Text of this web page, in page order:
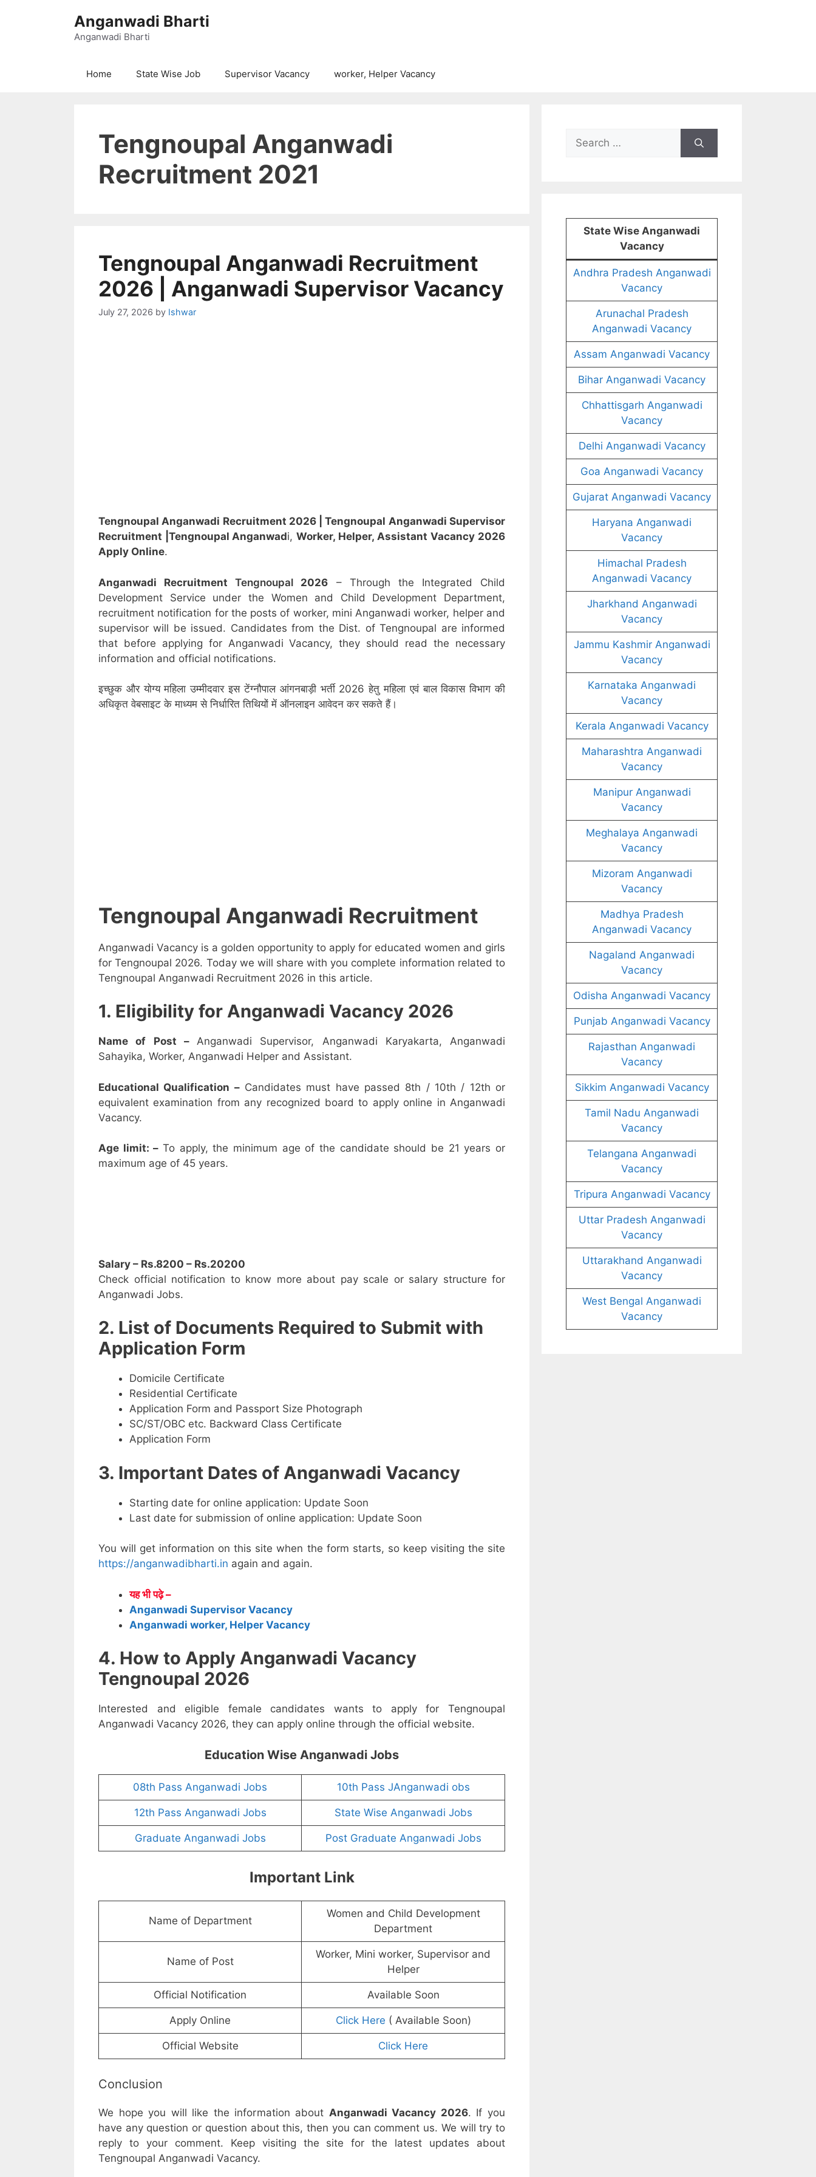
Anganwadi Bharti
Anganwadi Bharti
Home State Wise Job Supervisor Vacancy worker, Helper Vacancy
Tengnoupal Anganwadi
Recruitment 2021
Tengnoupal Anganwadi Recruitment
2026 | Anganwadi Supervisor Vacancy
July 27, 2026 by Ishwar
Tengnoupal Anganwadi Recruitment 2026 |Tengnoupal Anganwadi Supervisor
Recruitment |Tengnoupal Anganwadi,Worker, Helper, Assistant Vacancy 2026
Apply Online.
Anganwadi RecruitmentTengnoupal 2026 – Through the Integrated Child
Development Service under the Women and Child Development Department,
recruitment notification for the posts of worker, mini Anganwadi worker, helper and
supervisor will be issued. Candidates from the Dist. of Tengnoupal are informed
that before applying for Anganwadi Vacancy, they should read the necessary
information and official notifications.
इच्छुक और योग्य महिला उम्मीदवार इस टेंग्नौपाल आंगनबाड़ी भर्ती 2026 हेतु महिला एवं बाल विकास विभाग की
अधिकृत वेबसाइट के माध्यम से निर्धारित तिथियों में ऑनलाइन आवेदन कर सकते हैं।
Tengnoupal Anganwadi Recruitment
Anganwadi Vacancy is a golden opportunity to apply for educated women and girls
for Tengnoupal 2026. Today we will share with you complete information related to
Tengnoupal Anganwadi Recruitment 2026 in this article.
1. Eligibility for Anganwadi Vacancy 2026
Name of Post – Anganwadi Supervisor, Anganwadi Karyakarta, Anganwadi
Sahayika, Worker, Anganwadi Helper and Assistant.
Educational Qualification –Candidates must have passed 8th / 10th / 12th or
equivalent examination from any recognized board to apply online in Anganwadi
Vacancy.
Age limit: – To apply, the minimum age of the candidate should be 21 years or
maximum age of 45 years.
Salary – Rs.8200 – Rs.20200
Check official notification to know more about pay scale or salary structure for
Anganwadi Jobs.
2. List of Documents Required to Submit with
Application Form
Domicile Certificate
Residential Certificate
Application Form and Passport Size Photograph
SC/ST/OBC etc. Backward Class Certificate
Application Form
3. Important Dates of Anganwadi Vacancy
Starting date for online application: Update Soon
Last date for submission of online application: Update Soon
You will get information on this site when the form starts, so keep visiting the site
https://anganwadibharti.in again and again.
यह भी पढ़े –
Anganwadi Supervisor Vacancy
Anganwadi worker, Helper Vacancy
4. How to Apply Anganwadi Vacancy
Tengnoupal 2026
Interested and eligible female candidates wants to apply for Tengnoupal
Anganwadi Vacancy 2026, they can apply online through the official website.
Education Wise Anganwadi Jobs
08th Pass Anganwadi Jobs 10th Pass JAnganwadi obs
12th Pass Anganwadi Jobs State Wise Anganwadi Jobs
Graduate Anganwadi Jobs Post Graduate Anganwadi Jobs
Important Link
Name of Department
Women and Child Development
Department
Name of Post
Worker, Mini worker, Supervisor and
Helper
Official Notification Available Soon
Apply Online Click Here ( Available Soon)
Official Website Click Here
Conclusion
We hope you will like the information about Anganwadi Vacancy 2026. If you
have any question or question about this, then you can comment us. We will try to
reply to your comment. Keep visiting the site for the latest updates about
Tengnoupal Anganwadi Vacancy.
Search
for:
State Wise Anganwadi
Vacancy
Andhra Pradesh Anganwadi
Vacancy
Arunachal Pradesh
Anganwadi Vacancy
Assam Anganwadi Vacancy
Bihar Anganwadi Vacancy
Chhattisgarh Anganwadi
Vacancy
Delhi Anganwadi Vacancy
Goa Anganwadi Vacancy
Gujarat Anganwadi Vacancy
Haryana Anganwadi
Vacancy
Himachal Pradesh
Anganwadi Vacancy
Jharkhand Anganwadi
Vacancy
Jammu Kashmir Anganwadi
Vacancy
Karnataka Anganwadi
Vacancy
Kerala Anganwadi Vacancy
Maharashtra Anganwadi
Vacancy
Manipur Anganwadi
Vacancy
Meghalaya Anganwadi
Vacancy
Mizoram Anganwadi
Vacancy
Madhya Pradesh
Anganwadi Vacancy
Nagaland Anganwadi
Vacancy
Odisha Anganwadi Vacancy
Punjab Anganwadi Vacancy
Rajasthan Anganwadi
Vacancy
Sikkim Anganwadi Vacancy
Tamil Nadu Anganwadi
Vacancy
Telangana Anganwadi
Vacancy
Tripura Anganwadi Vacancy
Uttar Pradesh Anganwadi
Vacancy
Uttarakhand Anganwadi
Vacancy
West Bengal Anganwadi
Vacancy